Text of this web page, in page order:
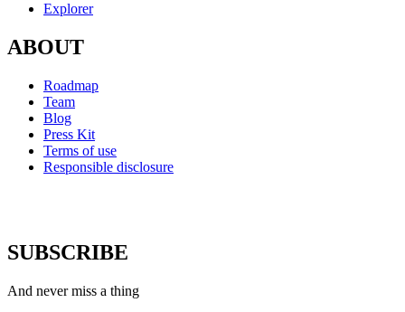
Explorer
ABOUT
Roadmap
Team
Blog
Press Kit
Terms of use
Responsible disclosure
SUBSCRIBE
And never miss a thing